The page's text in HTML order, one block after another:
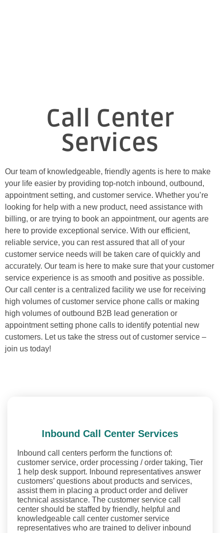
Call Center
Services
Our team of knowledgeable, friendly agents is here to make
your life easier by providing top-notch inbound, outbound,
appointment setting, and customer service. Whether you’re
looking for help with a new product, need assistance with
billing, or are trying to book an appointment, our agents are
here to provide exceptional service. With our efficient,
reliable service, you can rest assured that all of your
customer service needs will be taken care of quickly and
accurately. Our team is here to make sure that your customer
service experience is as smooth and positive as possible.
Our call center is a centralized facility we use for receiving
high volumes of customer service phone calls or making
high volumes of outbound B2B lead generation or
appointment setting phone calls to identify potential new
customers. Let us take the stress out of customer service –
join us today!
Inbound Call Center Services
Inbound call centers perform the functions of:
customer service, order processing / order taking, Tier
1 help desk support. Inbound representatives answer
customers’ questions about products and services,
assist them in placing a product order and deliver
technical assistance. The customer service call
center should be staffed by friendly, helpful and
knowledgeable call center customer service
representatives who are trained to deliver inbound